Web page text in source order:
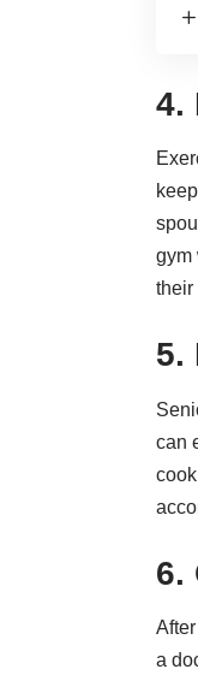
4.
gym
their
5.
can
6.
a